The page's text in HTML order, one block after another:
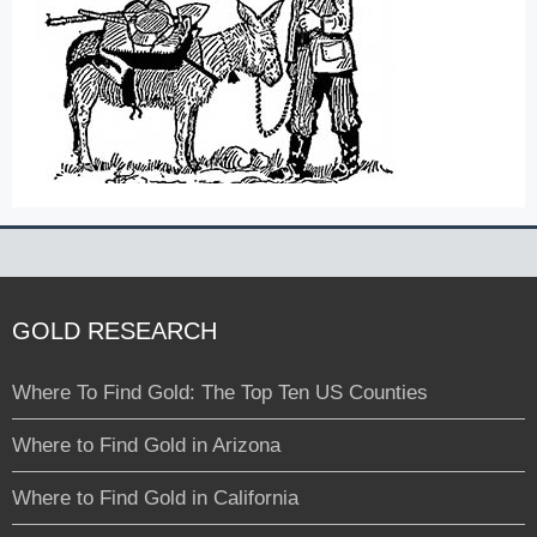
GOLD RESEARCH
Where To Find Gold: The Top Ten US Counties
Where to Find Gold in Arizona
Where to Find Gold in California